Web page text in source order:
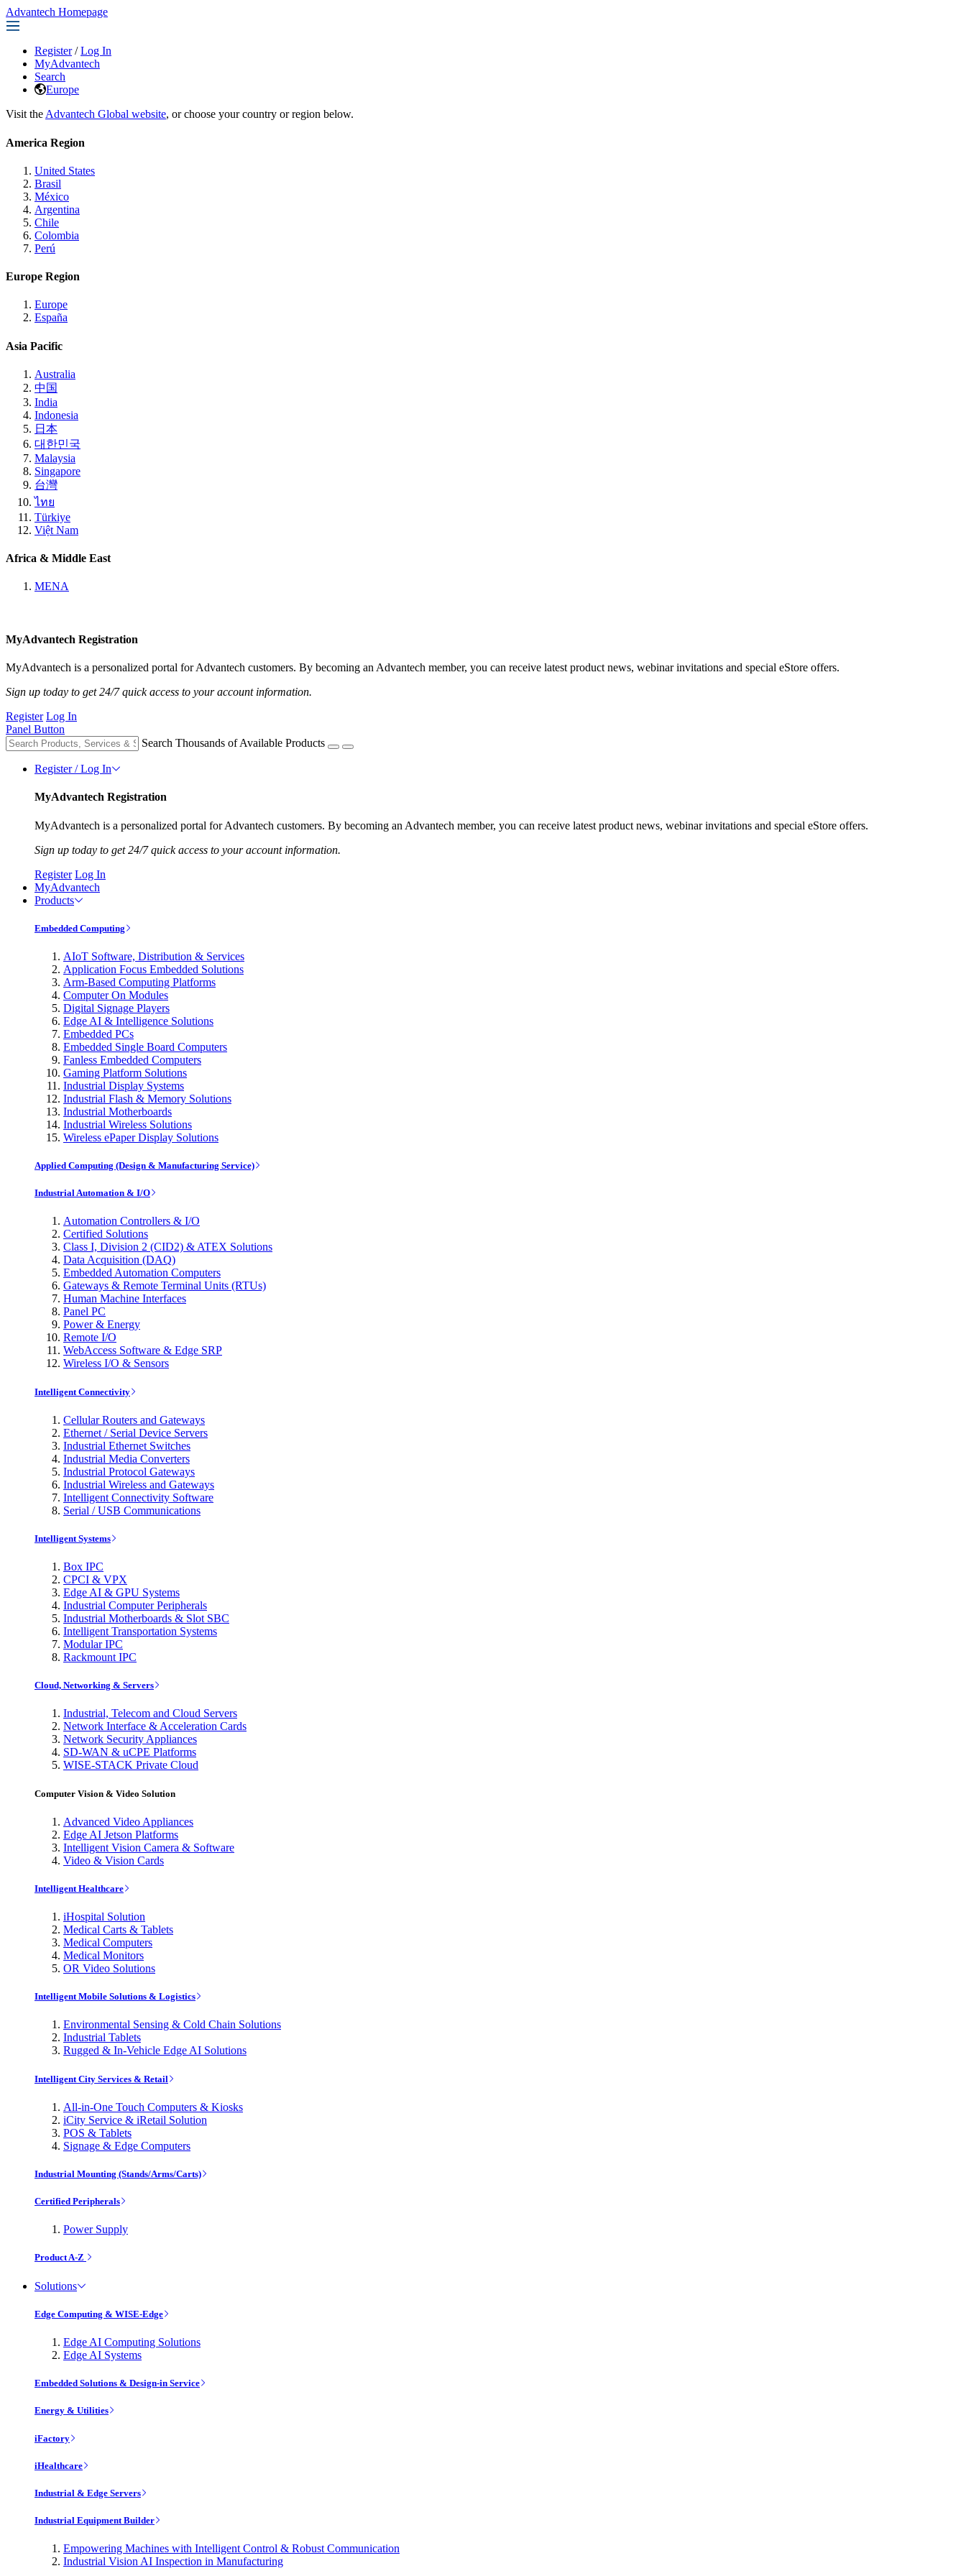
Advantech Homepage
Register / Log In
MyAdvantech
Search
Europe
Visit the Advantech Global website, or choose your country or region below.
America Region
United States
Brasil
México
Argentina
Chile
Colombia
Perú
Europe Region
Europe
España
Asia Pacific
Australia
中国
India
Indonesia
日本
대한민국
Malaysia
Singapore
台灣
ไทย
Türkiye
Việt Nam
Africa & Middle East
MENA
MyAdvantech Registration
MyAdvantech is a personalized portal for Advantech customers. By becoming an Advantech member, you can receive latest product news, webinar invitations and special eStore offers.
Sign up today to get 24/7 quick access to your account information.
Register Log In
Panel Button
Search Thousands of Available Products
Register / Log In
MyAdvantech Registration
MyAdvantech is a personalized portal for Advantech customers. By becoming an Advantech member, you can receive latest product news, webinar invitations and special eStore offers.
Sign up today to get 24/7 quick access to your account information.
Register Log In
MyAdvantech
Products
Embedded Computing
AIoT Software, Distribution & Services
Application Focus Embedded Solutions
Arm-Based Computing Platforms
Computer On Modules
Digital Signage Players
Edge AI & Intelligence Solutions
Embedded PCs
Embedded Single Board Computers
Fanless Embedded Computers
Gaming Platform Solutions
Industrial Display Systems
Industrial Flash & Memory Solutions
Industrial Motherboards
Industrial Wireless Solutions
Wireless ePaper Display Solutions
Applied Computing (Design & Manufacturing Service)
Industrial Automation & I/O
Automation Controllers & I/O
Certified Solutions
Class I, Division 2 (CID2) & ATEX Solutions
Data Acquisition (DAQ)
Embedded Automation Computers
Gateways & Remote Terminal Units (RTUs)
Human Machine Interfaces
Panel PC
Power & Energy
Remote I/O
WebAccess Software & Edge SRP
Wireless I/O & Sensors
Intelligent Connectivity
Cellular Routers and Gateways
Ethernet / Serial Device Servers
Industrial Ethernet Switches
Industrial Media Converters
Industrial Protocol Gateways
Industrial Wireless and Gateways
Intelligent Connectivity Software
Serial / USB Communications
Intelligent Systems
Box IPC
CPCI & VPX
Edge AI & GPU Systems
Industrial Computer Peripherals
Industrial Motherboards & Slot SBC
Intelligent Transportation Systems
Modular IPC
Rackmount IPC
Cloud, Networking & Servers
Industrial, Telecom and Cloud Servers
Network Interface & Acceleration Cards
Network Security Appliances
SD-WAN & uCPE Platforms
WISE-STACK Private Cloud
Computer Vision & Video Solution
Advanced Video Appliances
Edge AI Jetson Platforms
Intelligent Vision Camera & Software
Video & Vision Cards
Intelligent Healthcare
iHospital Solution
Medical Carts & Tablets
Medical Computers
Medical Monitors
OR Video Solutions
Intelligent Mobile Solutions & Logistics
Environmental Sensing & Cold Chain Solutions
Industrial Tablets
Rugged & In-Vehicle Edge AI Solutions
Intelligent City Services & Retail
All-in-One Touch Computers & Kiosks
iCity Service & iRetail Solution
POS & Tablets
Signage & Edge Computers
Industrial Mounting (Stands/Arms/Carts)
Certified Peripherals
Power Supply
Product A-Z
Solutions
Edge Computing & WISE-Edge
Edge AI Computing Solutions
Edge AI Systems
Embedded Solutions & Design-in Service
Energy & Utilities
iFactory
iHealthcare
Industrial & Edge Servers
Industrial Equipment Builder
Empowering Machines with Intelligent Control & Robust Communication
Industrial Vision AI Inspection in Manufacturing